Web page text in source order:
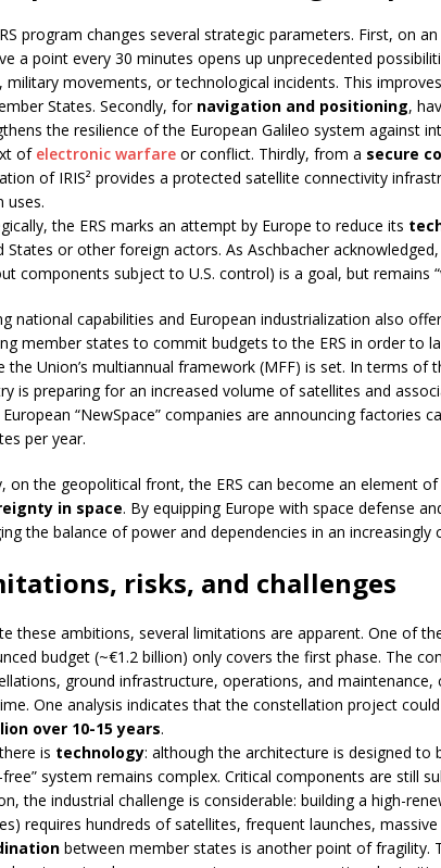
program changes several strategic parameters. First, on an
a point every 30 minutes opens up unprecedented
military movements, or technological incidents. This
States. Secondly, for navigation and positioning,
the resilience of the European Galileo system against
of electronic warfare or conflict. Thirdly, from a secure
of IRIS² provides a protected satellite connectivity
uses.
the ERS marks an attempt by Europe to reduce its
States or other foreign actors. As Aschbacher acknowledged,
components subject to U.S. control) is a goal, but remains
national capabilities and European industrialization also
member states to commit budgets to the ERS in order to
the Union’s multiannual framework (MFF) is set. In terms of
is preparing for an increased volume of satellites and
“NewSpace” companies are announcing factories
per year.
on the geopolitical front, the ERS can become an element
in space. By equipping Europe with space defense
the balance of power and dependencies in an increasingly
risks, and challenges
these ambitions, several limitations are apparent. One of
budget (~€1.2 billion) only covers the first phase. The
ground infrastructure, operations, and maintenance,
One analysis indicates that the constellation project
over 10-15 years.
is technology: although the architecture is designed to
free” system remains complex. Critical components are still
the industrial challenge is considerable: building a high-
requires hundreds of satellites, frequent launches,
between member states is another point of fragility.